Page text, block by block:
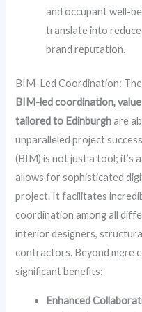
and occupant well-
translate into
brand reputation.
BIM-Led Coordination:
BIM-led coordination,
tailored to Edinburghare
unparalleled project
(BIM) is not just a tool; it’s
allows for sophisticated
project. It facilitates
coordination among all
interior designers,
contractors. Beyond mere
significant benefits:
Enhanced